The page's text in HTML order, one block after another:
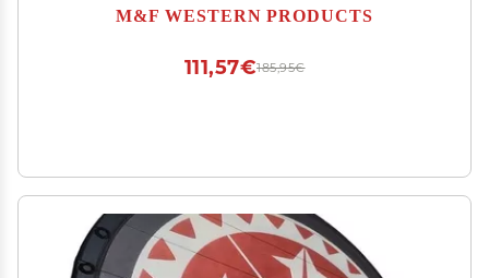
M&F WESTERN PRODUCTS
185,95€
111,57€